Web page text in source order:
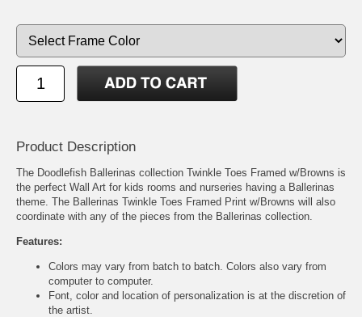
Product Description
The Doodlefish Ballerinas collection Twinkle Toes Framed w/Browns is
the perfect Wall Art for kids rooms and nurseries having a Ballerinas
theme. The Ballerinas Twinkle Toes Framed Print w/Browns will also
coordinate with any of the pieces from the Ballerinas collection.
Features:
Colors may vary from batch to batch. Colors also vary from
computer to computer.
Font, color and location of personalization is at the discretion of
the artist.